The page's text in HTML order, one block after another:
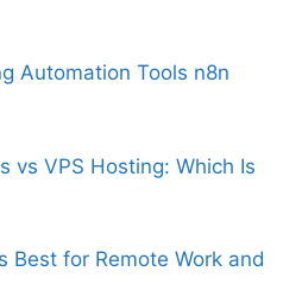
Automation Tools n8n
vs VPS Hosting: Which Is
Best for Remote Work and